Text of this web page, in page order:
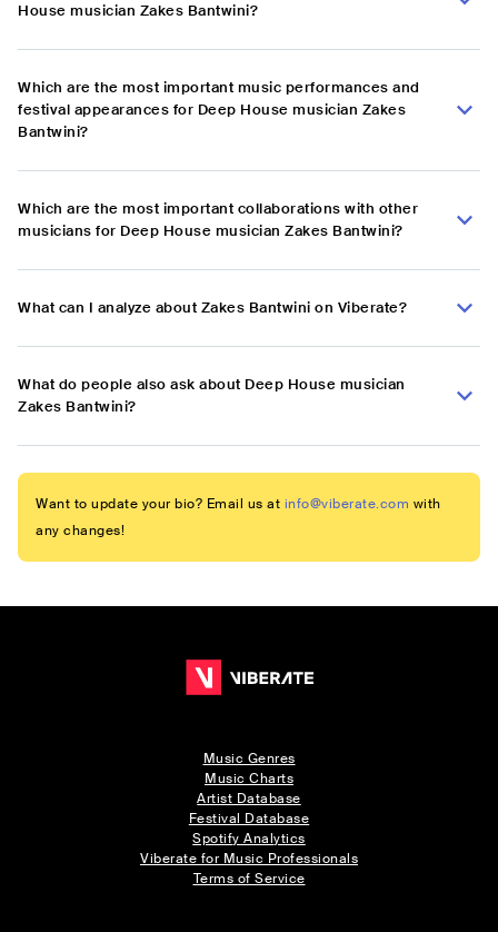
House musician Zakes Bantwini?
Which are the most important music performances and
festival appearances for Deep House musician Zakes
Bantwini?
Which are the most important collaborations with other
musicians for Deep House musician Zakes Bantwini?
What can I analyze about Zakes Bantwini on Viberate?
What do people also ask about Deep House musician
Zakes Bantwini?
Want to update your bio? Email us at info@viberate.com with
any changes!
Music Genres
Music Charts
Artist Database
Festival Database
Spotify Analytics
Viberate for Music Professionals
Terms of Service